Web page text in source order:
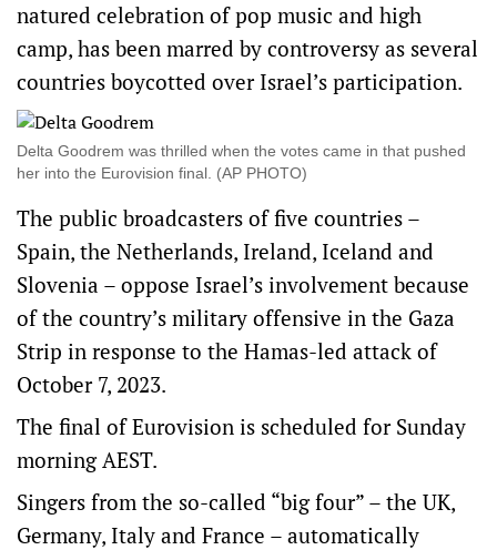
natured celebration of pop music and high
camp, has been marred by controversy as several
countries boycotted over Israel’s participation.
Delta Goodrem was thrilled when the votes came in that pushed
her into the Eurovision final. (AP PHOTO)
The public broadcasters of five countries –
Spain, the Netherlands, Ireland, Iceland and
Slovenia – oppose Israel’s involvement because
of the country’s military offensive in the Gaza
Strip in response to the Hamas-led attack of
October 7, 2023.
The final of Eurovision is scheduled for Sunday
morning AEST.
Singers from the so-called “big four” – the UK,
Germany, Italy and France – automatically